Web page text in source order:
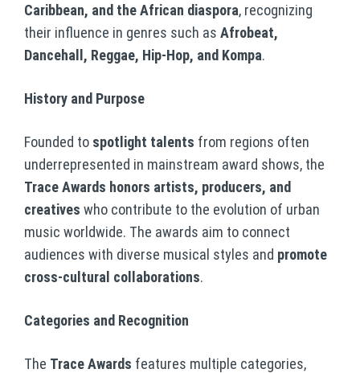
Caribbean, and the African diaspora, recognizing
their influence in genres such as Afrobeat,
Dancehall, Reggae, Hip-Hop, and Kompa.
History and Purpose
Founded to spotlight talents from regions often
underrepresented in mainstream award shows, the
Trace Awards honors artists, producers, and
creatives who contribute to the evolution of urban
music worldwide. The awards aim to connect
audiences with diverse musical styles and promote
cross-cultural collaborations.
Categories and Recognition
The Trace Awards features multiple categories,